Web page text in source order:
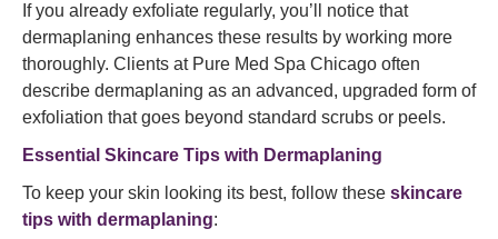
If you already exfoliate regularly, you’ll notice that
dermaplaning enhances these results by working more
thoroughly. Clients at Pure Med Spa Chicago often
describe dermaplaning as an advanced, upgraded form of
exfoliation that goes beyond standard scrubs or peels.
Essential Skincare Tips with Dermaplaning
To keep your skin looking its best, follow these skincare
tips with dermaplaning: